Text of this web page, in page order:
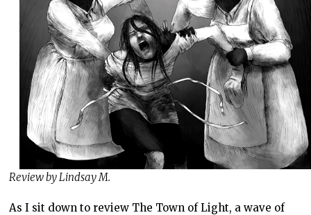
Review by Lindsay M.
As I sit down to review The Town of Light, a wave of